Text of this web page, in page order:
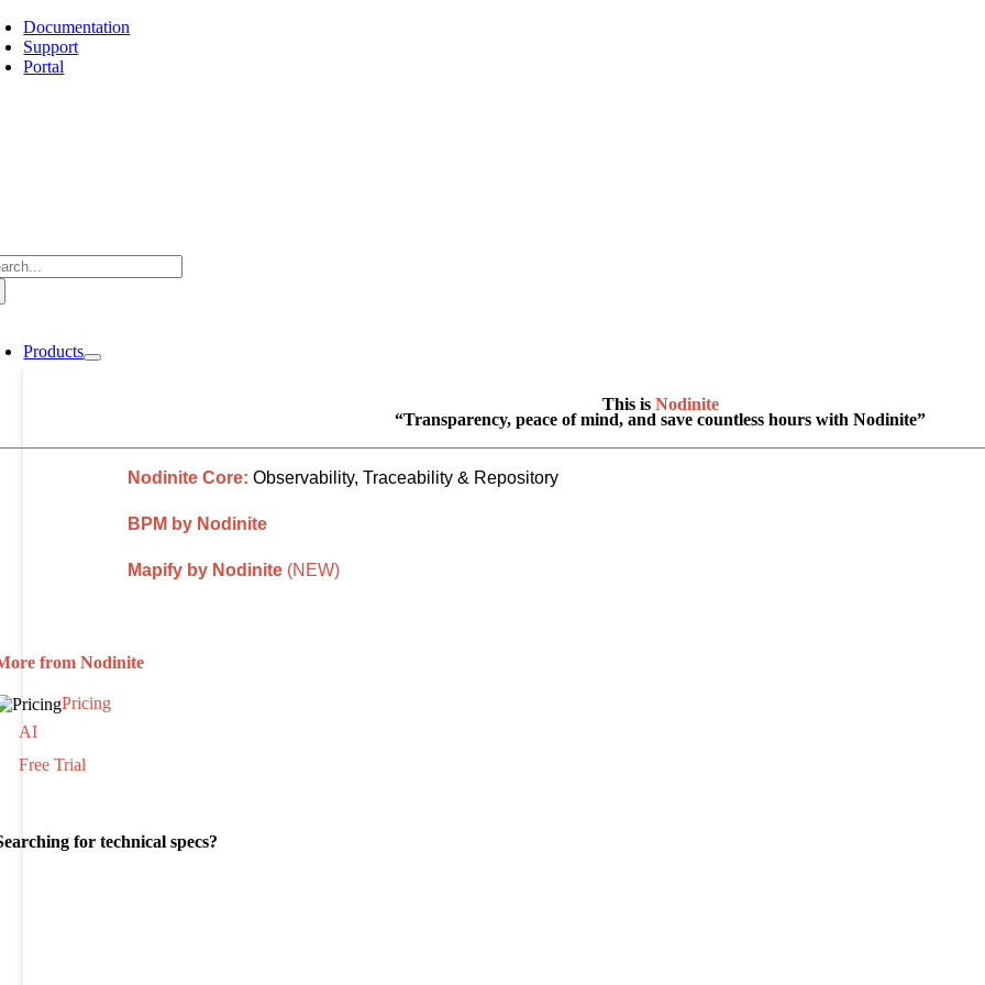
Skip
to
content
Documentation
Support
Portal
Products
This is Nodinite
“Transparency, peace of mind, and save countless hours with Nodinite”
Nodinite Core: Observability, Traceability & Repository
BPM by Nodinite
Mapify by Nodinite (NEW)
from Nodinite
Pricing
AI
Free Trial
for technical specs?